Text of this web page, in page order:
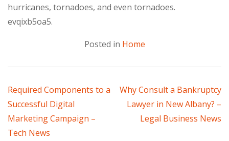
hurricanes, tornadoes, and even tornadoes.
evqixb5oa5.
Posted in Home
Post
navigation
Required Components to a
Successful Digital
Marketing Campaign –
Tech News
Why Consult a Bankruptcy
Lawyer in New Albany? –
Legal Business News